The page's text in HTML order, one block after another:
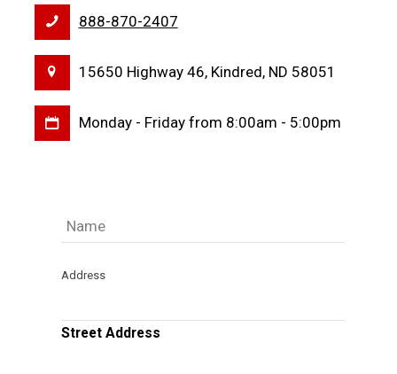
888-870-2407
15650 Highway 46, Kindred, ND 58051
Monday - Friday from 8:00am - 5:00pm
Name(Required)
Address
Street Address